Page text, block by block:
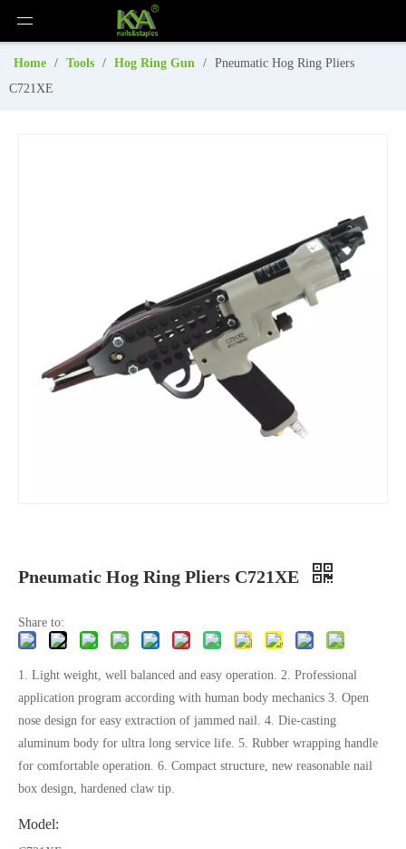
Home / Tools / Hog Ring Gun / Pneumatic Hog Ring Pliers
C721XE
Pneumatic Hog Ring Pliers C721XE
Share to:
1. Light weight, well balanced and easy operation. 2. Professional
application program according with human body mechanics 3. Open
nose design for easy extraction of jammed nail. 4. Die-casting
aluminum body for ultra long service life. 5. Rubber wrapping handle
for comfortable operation. 6. Compact structure, new reasonable nail
box design, hardened claw tip.
Model: